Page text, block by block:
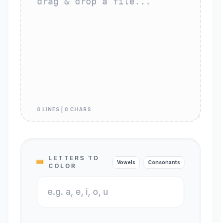
0 LINES | 0 CHARS
LETTERS TO
COLOR
Vowels Consonants